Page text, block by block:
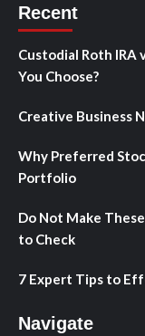
Recent
Custodial Roth IRA
You Choose?
Creative Business
Why Preferred
Portfolio
Do Not Make
to Check
7 Expert Tips to
Navigate